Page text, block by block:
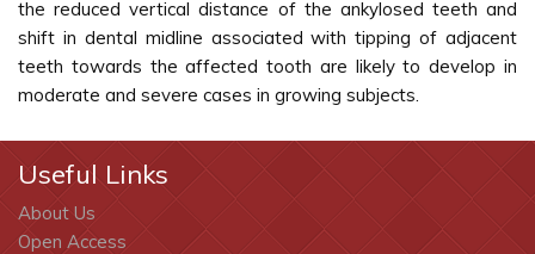
the reduced vertical distance of the ankylosed teeth and
shift in dental midline associated with tipping of adjacent
teeth towards the affected tooth are likely to develop in
moderate and severe cases in growing subjects.
Useful Links
About Us
Open Access